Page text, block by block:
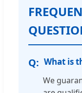
What is
We